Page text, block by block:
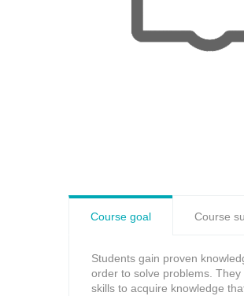
Course goal Course
Students gain proven
order to solve problems.
skills to acquire knowledge